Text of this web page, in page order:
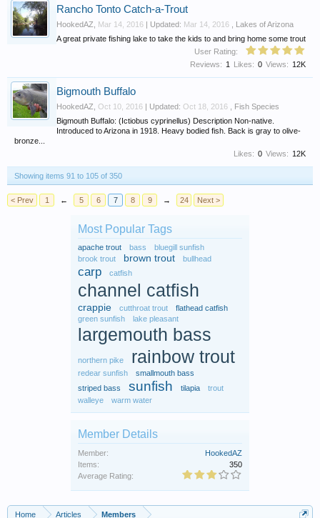
Rancho Tonto Catch-a-Trout
HookedAZ Mar 14, 2016 | Updated: Mar 14, 2016
Lakes of Arizona
A great private fishing lake to take the kids to and bring home some trout
User Rating:
Views: 12K
Likes: 0
Reviews: 1
Bigmouth Buffalo
HookedAZ Oct 10, 2016 | Updated: Oct 18, 2016
Fish Species
Bigmouth Buffalo: (Ictiobus cyprinellus) Description Non-native.
Introduced to Arizona in 1918. Heavy bodied fish. Back is gray to olive-
bronze...
Views: 12K
Likes: 0
Showing items 91 to 105 of 350
< Prev 1 ← 5 6 7 8 9 → 24 Next >
Most Popular Tags
apache trout bass
bluegill sunfish
brook trout
brown trout bullhead
carp catfish
channel catfish
crappie cutthroat trout
flathead catfish
green sunfish
lake pleasant
largemouth bass
northern pike rainbow trout
redear sunfish
smallmouth bass
striped bass
sunfish tilapia
trout
walleye
warm water
Member Details
Member:
HookedAZ
Items:
350
Average Rating:
Home Articles Members